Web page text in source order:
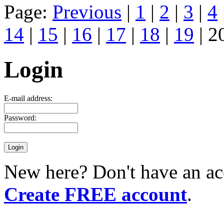
Page: Previous | 1 | 2 | 3 | 4
14 | 15 | 16 | 17 | 18 | 19 |
Login
E-mail address:
Password:
New here? Don't have an
Create FREE account.